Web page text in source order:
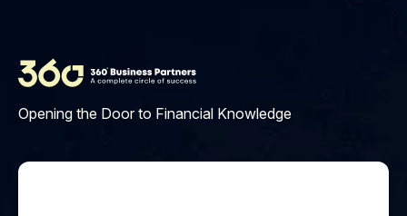
Opening the Door to Financial Knowledge